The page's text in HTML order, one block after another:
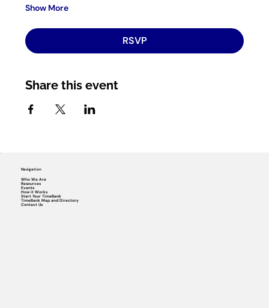
Show More
RSVP
Share this event
Navigation
Who We Are
Resources
Events
How it Works
Start Your TimeBank
TimeBank Map and Directory
Contact Us